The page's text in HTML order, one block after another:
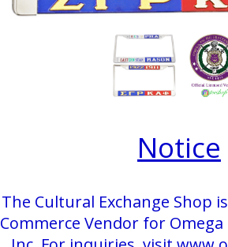
Notice
The Cultural Exchange Shop
Commerce Vendor for